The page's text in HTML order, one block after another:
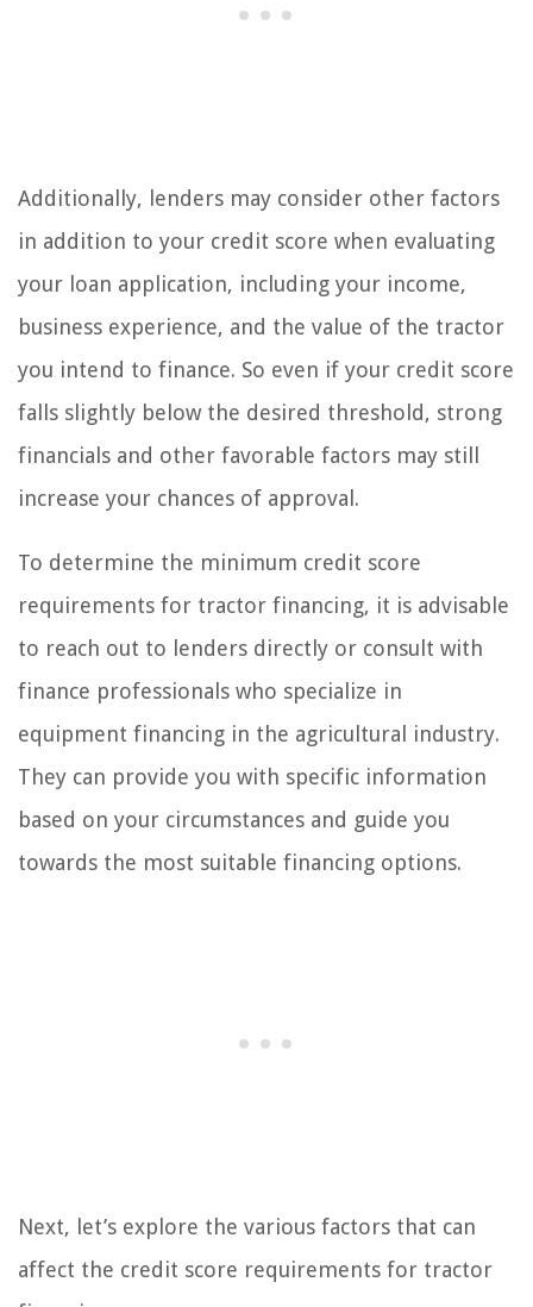
Additionally, lenders may consider other factors
in addition to your credit score when evaluating
your loan application, including your income,
business experience, and the value of the tractor
you intend to finance. So even if your credit score
falls slightly below the desired threshold, strong
financials and other favorable factors may still
increase your chances of approval.
To determine the minimum credit score
requirements for tractor financing, it is advisable
to reach out to lenders directly or consult with
finance professionals who specialize in
equipment financing in the agricultural industry.
They can provide you with specific information
based on your circumstances and guide you
towards the most suitable financing options.
Next, let’s explore the various factors that can
affect the credit score requirements for tractor